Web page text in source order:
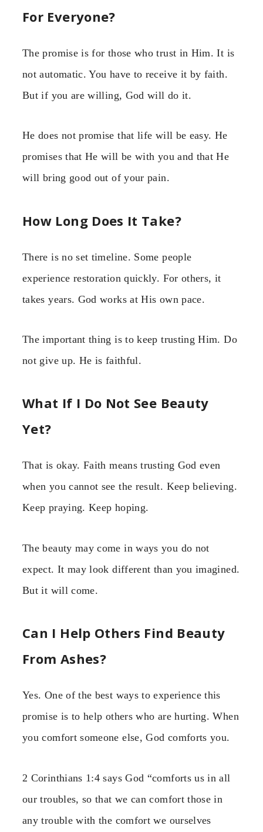
For Everyone?
The promise is for those who trust in Him. It is
not automatic. You have to receive it by faith.
But if you are willing, God will do it.
He does not promise that life will be easy. He
promises that He will be with you and that He
will bring good out of your pain.
How Long Does It Take?
There is no set timeline. Some people
experience restoration quickly. For others, it
takes years. God works at His own pace.
The important thing is to keep trusting Him. Do
not give up. He is faithful.
What If I Do Not See Beauty
Yet?
That is okay. Faith means trusting God even
when you cannot see the result. Keep believing.
Keep praying. Keep hoping.
The beauty may come in ways you do not
expect. It may look different than you imagined.
But it will come.
Can I Help Others Find Beauty
From Ashes?
Yes. One of the best ways to experience this
promise is to help others who are hurting. When
you comfort someone else, God comforts you.
2 Corinthians 1:4 says God “comforts us in all
our troubles, so that we can comfort those in
any trouble with the comfort we ourselves